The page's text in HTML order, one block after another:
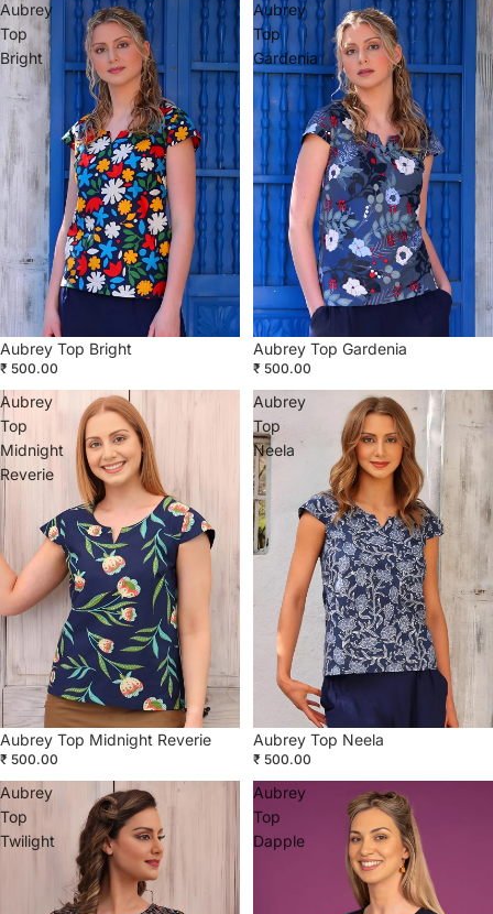
Aubrey
Top
Bright
Aubrey Top Bright
₹ 500.00
Aubrey
Top
Gardenia
Aubrey Top Gardenia
₹ 500.00
Aubrey
Top
Midnight
Reverie
Aubrey Top Midnight Reverie
₹ 500.00
Aubrey
Top
Neela
Aubrey Top Neela
₹ 500.00
Aubrey
Top
Twilight
Aubrey
Top
Dapple